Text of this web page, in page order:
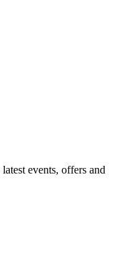
events, offers and